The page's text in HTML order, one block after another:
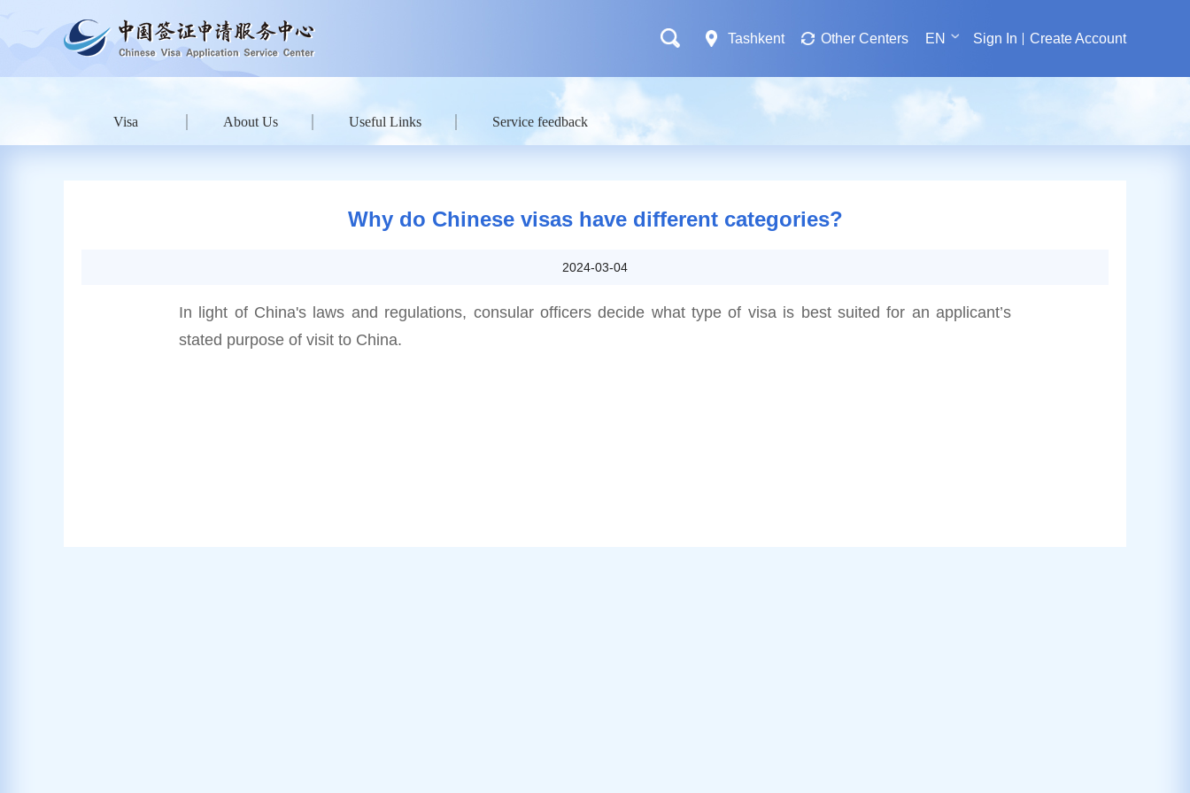
Tashkent Other Centers EN Sign In Create Account
Visa About Us Useful Links Service feedback
Why do Chinese visas have different categories?
2024-03-04
In light of China's laws and regulations, consular officers decide what type of visa is best suited for an applicant’s
stated purpose of visit to China.